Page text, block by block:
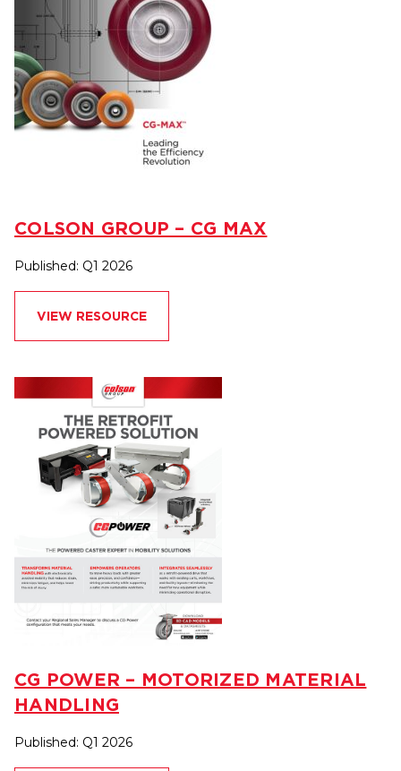
COLSON GROUP – CG MAX
Published: Q1 2026
VIEW RESOURCE
CG POWER – MOTORIZED MATERIAL
HANDLING
Published: Q1 2026